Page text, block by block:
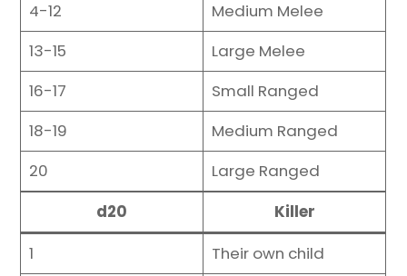
4-12
Medium Melee
13-15
Large Melee
16-17
Small Ranged
18-19
Medium Ranged
20
Large Ranged
d20
Killer
1
Their own child